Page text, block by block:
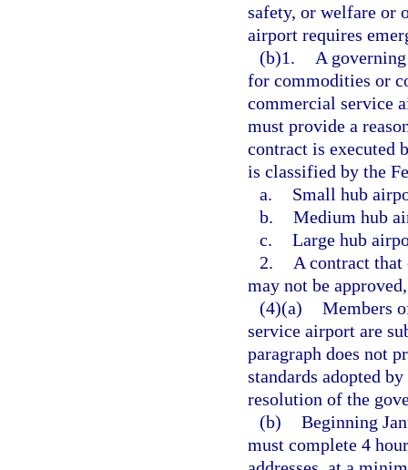
safety, or welfare or
airport requires
(b)1.
A
for commodities or
commercial service
must provide a
contract is executed
is classified by the
a.
Small hub
b. Medium hub
c. Large hub
2.
A contract that
may not be
(4)(a) Members
service airport are
paragraph does not
standards adopted
resolution of the
(b) Beginning
must complete 4